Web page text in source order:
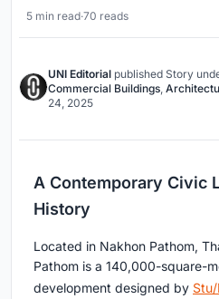
5 min read·70 reads
UNI Editorial published Story
Commercial Buildings,
24, 2025
A Contemporary Civic
History
Located in Nakhon Pathom,
Pathom is a 140,000-square-
development designed by